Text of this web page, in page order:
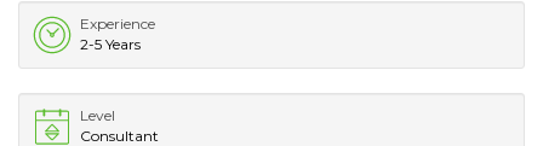
Experience
2-5 Years
Level
Consultant